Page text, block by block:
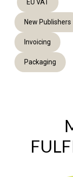
EU VAT
New Publishers
Invoicing
Packaging